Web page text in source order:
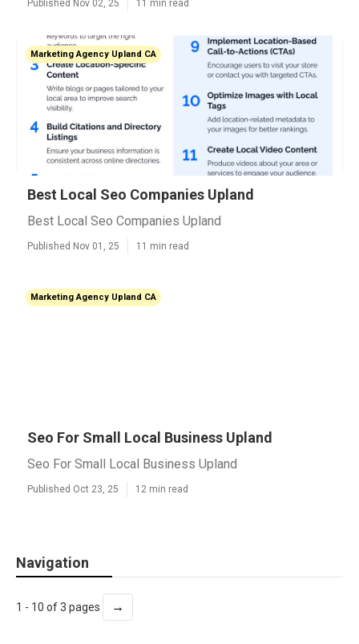
Published Nov 02, 25 11 min read
Marketing Agency Upland CA
Best Local Seo Companies Upland
Best Local Seo Companies Upland
Published Nov 01, 25 11 min read
Marketing Agency Upland CA
Seo For Small Local Business Upland
Seo For Small Local Business Upland
Published Oct 23, 25 12 min read
Navigation
1 - 10 of 3 pages →